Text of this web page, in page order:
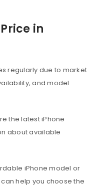
in
regularly due to market
and model
the latest iPhone
about available
iPhone model or
help you choose the